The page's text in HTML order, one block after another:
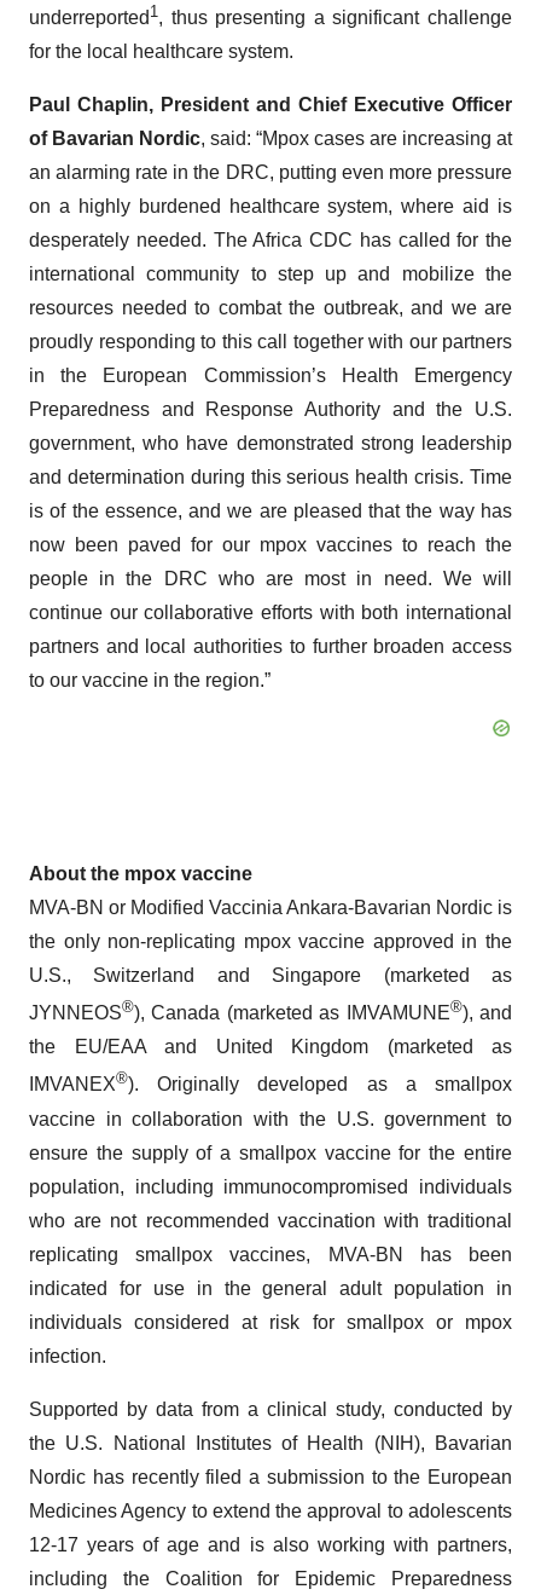
underreported 1 , thus presenting a significant challenge
for the local healthcare system.
Paul Chaplin, President and Chief Executive Officer
of Bavarian Nordic, said: “Mpox cases are increasing at
an alarming rate in the DRC, putting even more pressure
on a highly burdened healthcare system, where aid is
desperately needed. The Africa CDC has called for the
international community to step up and mobilize the
resources needed to combat the outbreak, and we are
proudly responding to this call together with our partners
in the European Commission’s Health Emergency
Preparedness and Response Authority and the U.S.
government, who have demonstrated strong leadership
and determination during this serious health crisis. Time
is of the essence, and we are pleased that the way has
now been paved for our mpox vaccines to reach the
people in the DRC who are most in need. We will
continue our collaborative efforts with both international
partners and local authorities to further broaden access
to our vaccine in the region.”
About the mpox vaccine
MVA-BN or Modified Vaccinia Ankara-Bavarian Nordic is
the only non-replicating mpox vaccine approved in the
U.S., Switzerland and Singapore (marketed as
JYNNEOS®), Canada (marketed as IMVAMUNE®), and
the EU/EAA and United Kingdom (marketed as
IMVANEX®). Originally developed as a smallpox
vaccine in collaboration with the U.S. government to
ensure the supply of a smallpox vaccine for the entire
population, including immunocompromised individuals
who are not recommended vaccination with traditional
replicating smallpox vaccines, MVA-BN has been
indicated for use in the general adult population in
individuals considered at risk for smallpox or mpox
infection.
Supported by data from a clinical study, conducted by
the U.S. National Institutes of Health (NIH), Bavarian
Nordic has recently filed a submission to the European
Medicines Agency to extend the approval to adolescents
12-17 years of age and is also working with partners,
including the Coalition for Epidemic Preparedness